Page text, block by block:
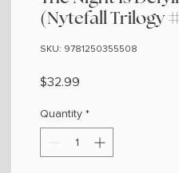
(Nytefall Trilogy
SKU: 9781250355508
$32.99
Quantity *